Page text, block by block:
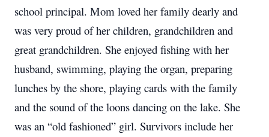
school principal. Mom loved her family dearly and
was very proud of her children, grandchildren and
great grandchildren. She enjoyed fishing with her
husband, swimming, playing the organ, preparing
lunches by the shore, playing cards with the family
and the sound of the loons dancing on the lake. She
was an “old fashioned” girl. Survivors include her